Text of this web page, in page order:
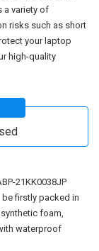
a variety of
risks such as short
your laptop
high-quality
21KK0038JP
firstly packed in
foam,
waterproof